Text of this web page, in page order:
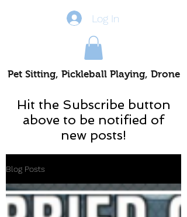
Log In
Pet Sitting, Pickleball Playing, Drone
Hit the Subscribe button
above to be notified of
new posts!
Blog Posts